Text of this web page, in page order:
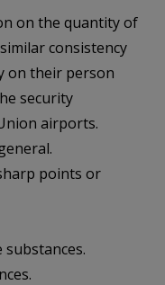
on the quantity of
consistency
on their person
security
airports.
points or
substances.